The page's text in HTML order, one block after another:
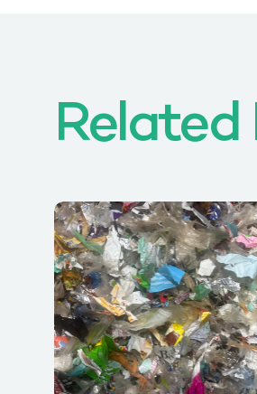
Related